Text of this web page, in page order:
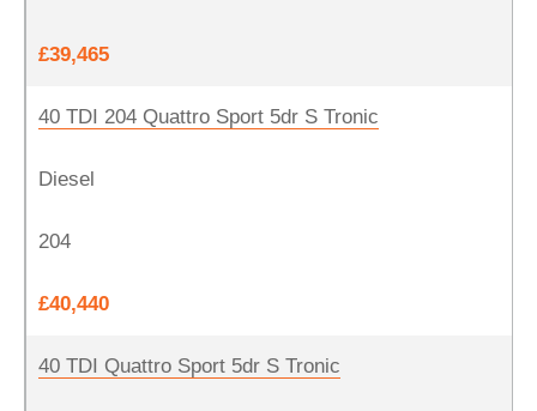
£39,465
40 TDI 204 Quattro Sport 5dr S Tronic
Diesel
204
£40,440
40 TDI Quattro Sport 5dr S Tronic